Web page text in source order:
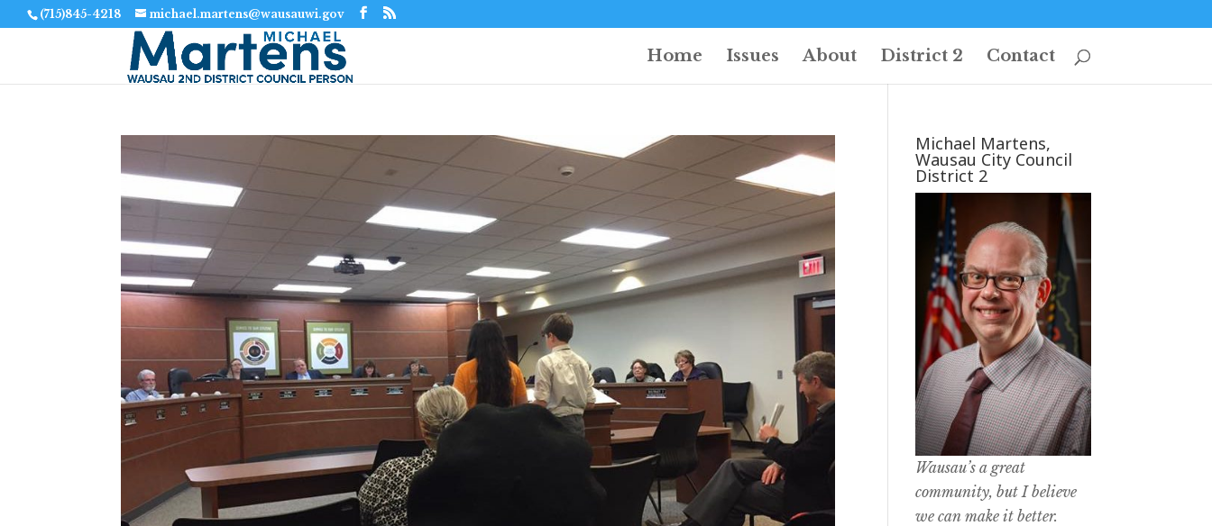
(715)845-4218 michael.martens@wausauwi.gov
Home Issues About District 2 Contact
Michael Martens,
Wausau City Council
District 2
Wausau’s a great
community, but I believe
we can make it better.